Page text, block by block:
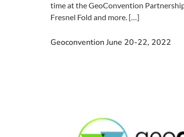
time at the GeoConvention
Fresnel Fold and more. […]
Geoconvention June 20-22, 2022